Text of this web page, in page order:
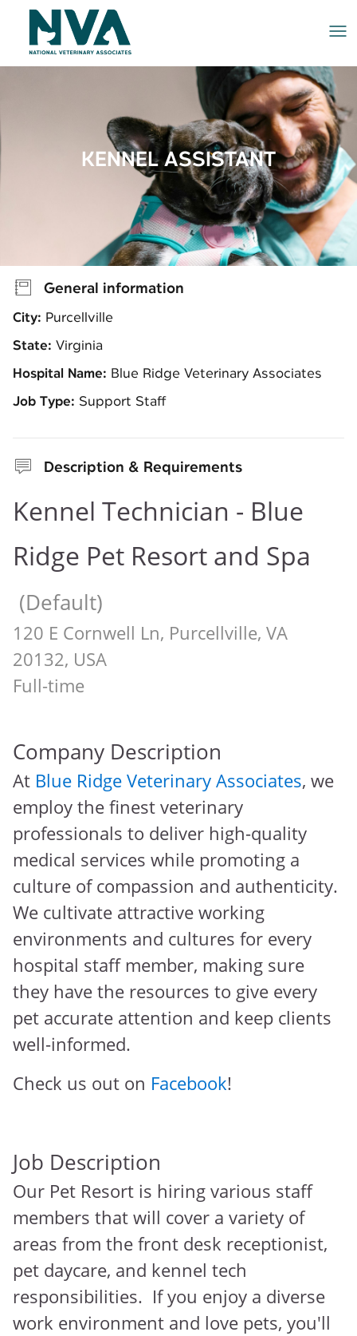
KENNEL ASSISTANT
General information
City: Purcellville
State: Virginia
Hospital Name: Blue Ridge Veterinary Associates
Job Type: Support Staff
Description & Requirements
Kennel Technician - Blue
Ridge Pet Resort and Spa
(Default)
120 E Cornwell Ln, Purcellville, VA
20132, USA
Full-time
Company Description
At Blue Ridge Veterinary Associates, we
employ the finest veterinary
professionals to deliver high-quality
medical services while promoting a
culture of compassion and authenticity.
We cultivate attractive working
environments and cultures for every
hospital staff member, making sure
they have the resources to give every
pet accurate attention and keep clients
well-informed.
Check us out on Facebook!
Job Description
Our Pet Resort is hiring various staff
members that will cover a variety of
areas from the front desk receptionist,
pet daycare, and kennel tech
responsibilities. If you enjoy a diverse
work environment and love pets, you'll